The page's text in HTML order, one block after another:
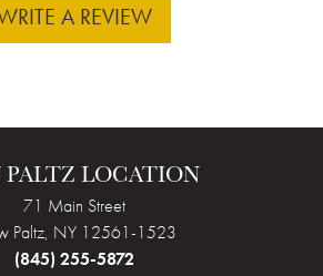
A REVIEW
PALTZ LOCATION
71 Main Street
Paltz, NY 12561-1523
(845) 255-5872